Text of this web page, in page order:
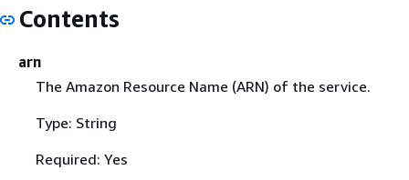
Contents
arn
The Amazon Resource Name (ARN) of the service.
Type: String
Required: Yes